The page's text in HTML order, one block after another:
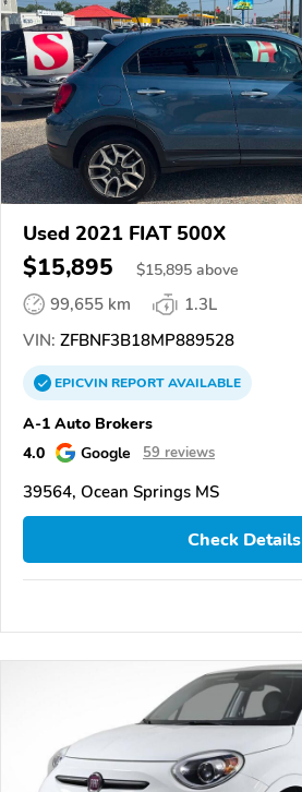
Used 2021 FIAT 500X
$15,895 $15,895 above
99,655 km
1.3L
VIN: ZFBNF3B18MP889528
EPICVINREPORTAVAILABLE
A-1 Auto Brokers
4.0
Google 59 reviews
39564, Ocean Springs MS
Check Details